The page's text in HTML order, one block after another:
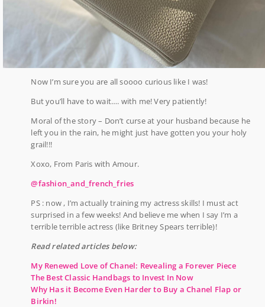
Now I’m sure you are all soooo curious like I was!
But you’ll have to wait…. with me! Very patiently!
Moral of the story – Don’t curse at your husband because he
left you in the rain, he might just have gotten you your holy
grail!!!
Xoxo, From Paris with Amour.
@fashion_and_french_fries
PS : now , I’m actually training my actress skills! I must act
surprised in a few weeks! And believe me when I say I’m a
terrible terrible actress (like Britney Spears terrible)!
Read related articles below:
My Renewed Love of Chanel: Revealing a Forever Piece
The Best Classic Handbags to Invest In Now
Why Has it Become Even Harder to Buy a Chanel Flap or
Birkin!